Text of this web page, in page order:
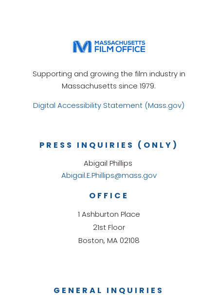
Supporting and growing the film industry in
Massachusetts since 1979.
Digital Accessibility Statement (Mass.gov)
GENERAL INQUIRIES
OFFICE
1 Ashburton Place
21st Floor
Boston, MA 02108
PRESS INQUIRIES (ONLY)
Abigail Phillips
Abigail.E.Phillips@mass.gov